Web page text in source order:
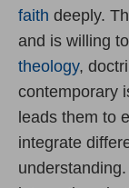
faith deeply.
and is willing
theology,
contemporary
leads them to
integrate